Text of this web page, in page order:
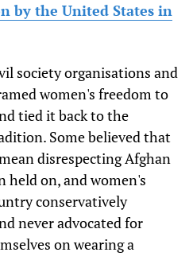
by the United States in
society organisations and
women's freedom to
tied it back to the
Some believed that
disrespecting Afghan
held on, and women's
conservatively
never advocated for
on wearing a